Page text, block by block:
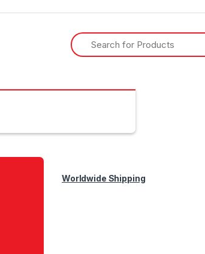
Search
for:
Worldwide Shipping